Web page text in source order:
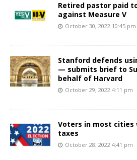
Retired pastor paid
against Measure V
October 30, 2022 10:45 pm
Stanford defends
— submits brief to
behalf of Harvard
October 29, 2022 4:11 pm
Voters in most cities
taxes
October 28, 2022 4:41 pm